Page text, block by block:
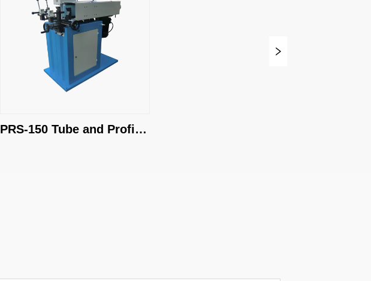
PRS-150 Tube and Profile